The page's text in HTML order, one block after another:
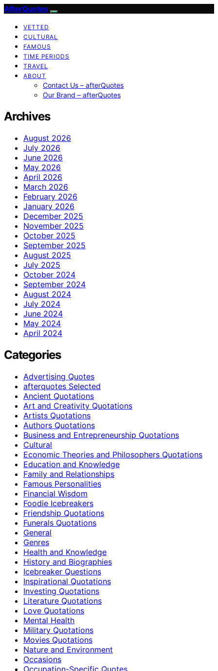
AfterQuotes
VETTED
CULTURAL
FAMOUS
TIME PERIODS
TRAVEL
ABOUT
Contact Us – afterQuotes
Our Brand – afterQuotes
Archives
August 2026
July 2026
June 2026
May 2026
April 2026
March 2026
February 2026
January 2026
December 2025
November 2025
October 2025
September 2025
August 2025
July 2025
October 2024
September 2024
August 2024
July 2024
June 2024
May 2024
April 2024
Categories
Advertising Quotes
afterquotes Selected
Ancient Quotations
Art and Creativity Quotations
Artists Quotations
Authors Quotations
Business and Entrepreneurship Quotations
Cultural
Economic Theories and Philosophers Quotations
Education and Knowledge
Family and Relationships
Famous Personalities
Financial Wisdom
Foodie Icebreakers
Friendship Quotations
Funerals Quotations
General
Genres
Health and Knowledge
History and Biographies
Icebreaker Questions
Inspirational Quotations
Investing Quotations
Literature Quotations
Love Quotations
Mental Health
Military Quotations
Movies Quotations
Nature and Environment
Occasions
Occupation-Specific Quotes